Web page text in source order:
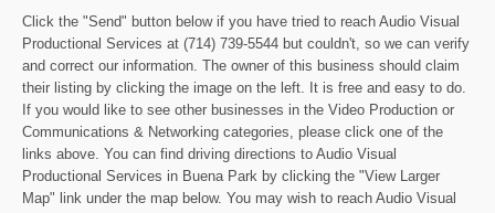
Click the "Send" button below if you have tried to reach Audio Visual
Productional Services at (714) 739-5544 but couldn't, so we can verify
and correct our information. The owner of this business should claim
their listing by clicking the image on the left. It is free and easy to do.
If you would like to see other businesses in the Video Production or
Communications & Networking categories, please click one of the
links above. You can find driving directions to Audio Visual
Productional Services in Buena Park by clicking the "View Larger
Map" link under the map below. You may wish to reach Audio Visual